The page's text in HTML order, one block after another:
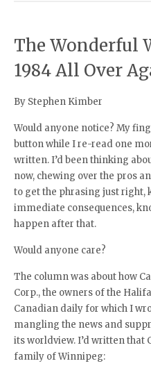
The Wonderful
1984 All Over
By Stephen Kimber
Would anyone notice? My
button while I re-read one
written. I’d been thinking
now, chewing over the pros
to get the phrasing just
immediate consequences,
happen after that.
Would anyone care?
The column was about how
Corp., the owners of the
Canadian daily for which I
mangling the news and
its worldview. I’d written that
family of Winnipeg: